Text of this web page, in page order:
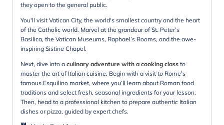
they open to the general public.
You'll visit Vatican City, the world's smallest country and the heart
of the Catholic world. Marvel at the grandeur of St. Peter’s
Basilica, the Vatican Museums, Raphael’s Rooms, and the awe-
inspiring Sistine Chapel.
Next, dive into a culinary adventure with a cooking class to
master the art of Italian cuisine. Begin with a visit to Rome’s
famous Esquilino market, where you’ll learn about Roman food
traditions and select fresh, seasonal ingredients for your lesson.
Then, head to a professional kitchen to prepare authentic Italian
dishes or pizza, guided by expert chefs.